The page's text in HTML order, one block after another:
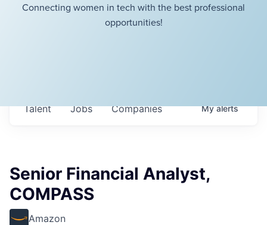
Connecting women in tech with the best professional
opportunities!
Jobs Companies
Talent Myalerts
Senior Financial Analyst,
COMPASS
Amazon